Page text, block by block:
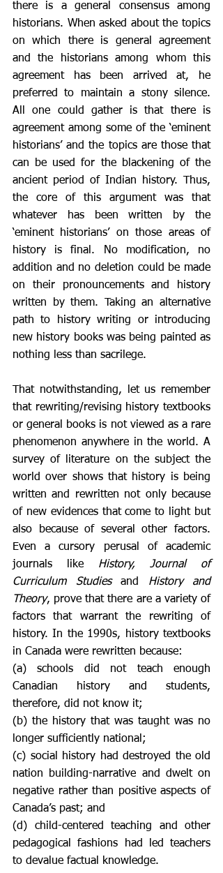
there is a general consensus among
historians. When asked about the topics
on which there is general agreement
and the historians among whom this
agreement has been arrived at, he
preferred to maintain a stony silence.
All one could gather is that there is
agreement among some of the ‘eminent
historians’ and the topics are those that
can be used for the blackening of the
ancient period of Indian history. Thus,
the core of this argument was that
whatever has been written by the
‘eminent historians’ on those areas of
history is final. No modification, no
addition and no deletion could be made
on their pronouncements and history
written by them. Taking an alternative
path to history writing or introducing
new history books was being painted as
nothing less than sacrilege.
That notwithstanding, let us remember
that rewriting/revising history textbooks
or general books is not viewed as a rare
phenomenon anywhere in the world. A
survey of literature on the subject the
world over shows that history is being
written and rewritten not only because
of new evidences that come to light but
also because of several other factors.
Even a cursory perusal of academic
journals like History, Journal of
Curriculum Studies and History and
Theory, prove that there are a variety of
factors that warrant the rewriting of
history. In the 1990s, history textbooks
in Canada were rewritten because:
(a) schools did not teach enough
Canadian history and students,
therefore, did not know it;
(b) the history that was taught was no
longer sufficiently national;
(c) social history had destroyed the old
nation building-narrative and dwelt on
negative rather than positive aspects of
Canada’s past; and
(d) child-centered teaching and other
pedagogical fashions had led teachers
to devalue factual knowledge.